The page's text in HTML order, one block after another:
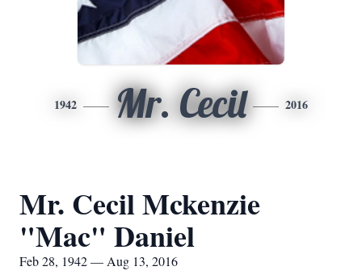
1942 Mr. Cecil 2016
Mr. Cecil Mckenzie
"Mac" Daniel
Feb 28, 1942 — Aug 13, 2016